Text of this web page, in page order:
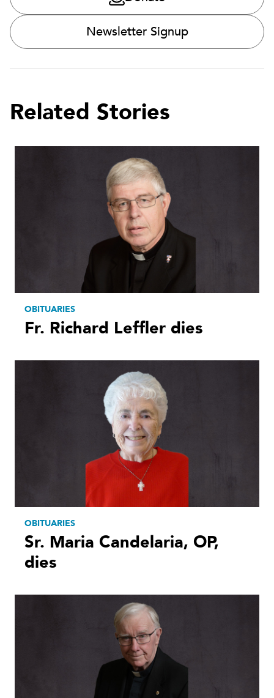
Newsletter Signup
Related Stories
OBITUARIES
Fr. Richard Leffler dies
OBITUARIES
Sr. Maria Candelaria, OP,
dies